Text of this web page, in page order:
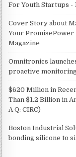
For Youth Startups -
Cover Story about
Your
Magazine
Omnitronics
proactive
$620 Million in
Than $1.2 Billion in
A Q: CIRC)
Boston Industrial
bonding silicone to